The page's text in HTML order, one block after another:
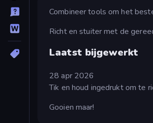
Combineer tools om het
Richt en stuiter met de
Laatst bijgewerkt
28 apr 2026
Tik en houd ingedrukt om te
Gooien maar!